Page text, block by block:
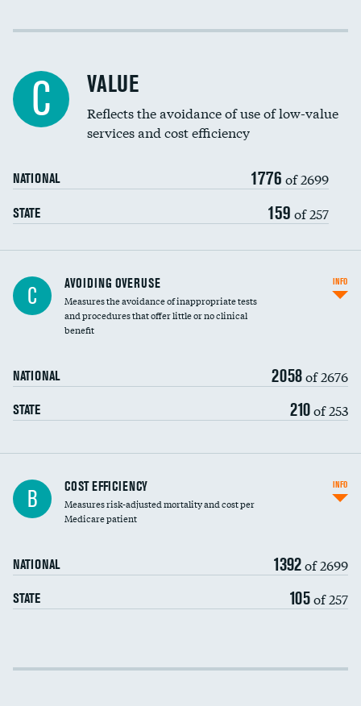
Income inclusivity
Education inclusivity
C VALUE
Reflects the avoidance of use of low-value
services and cost efficiency
NATIONAL 1776 of 2699
STATE 159 of 257
C AVOIDING OVERUSE
Measures the avoidance of inappropriate tests
and procedures that offer little or no clinical
benefit
NATIONAL 2058of 2676
STATE 210of 253
INFO
Knee arthroscopy
Carotid endarterectomy
B COST EFFICIENCY
Measures risk-adjusted mortality and cost per
Medicare patient
NATIONAL 1392of 2699
STATE 105of 257
INFO
Cost efficiency at 30 days